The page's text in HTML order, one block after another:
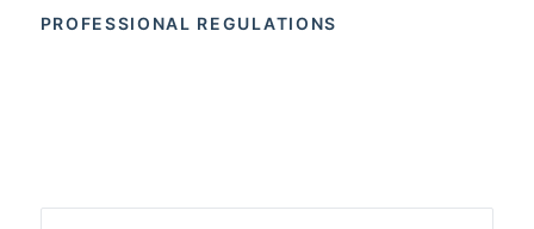
PROFESSIONAL REGULATIONS